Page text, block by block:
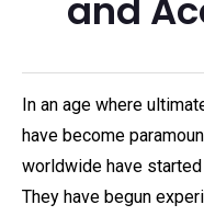
and
In an age where
have become
worldwide have
They have begun